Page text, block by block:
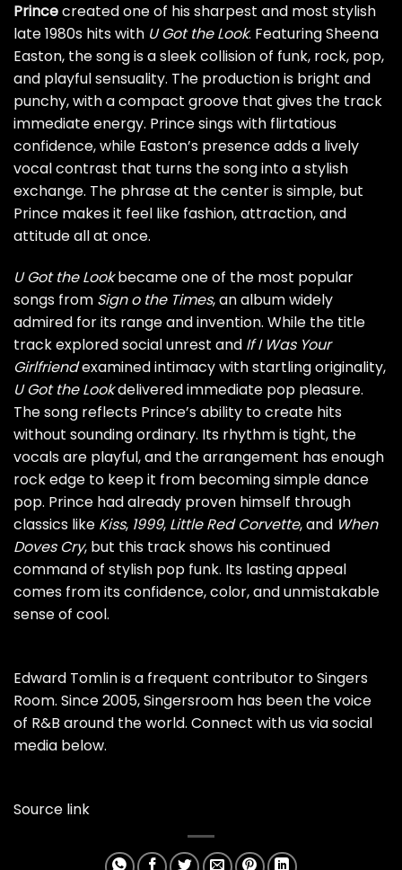
Princecreated one of his sharpest and most stylish
late 1980s hits with U Got the Look. Featuring Sheena
Easton, the song is a sleek collision of funk, rock, pop,
and playful sensuality. The production is bright and
punchy, with a compact groove that gives the track
immediate energy. Prince sings with flirtatious
confidence, while Easton’s presence adds a lively
vocal contrast that turns the song into a stylish
exchange. The phrase at the center is simple, but
Prince makes it feel like fashion, attraction, and
attitude all at once.
U Got the Lookbecame one of the most popular
songs from Sign o the Times, an album widely
admired for its range and invention. While the title
track explored social unrest and If I Was Your
Girlfriendexamined intimacy with startling originality,
U Got the Lookdelivered immediate pop pleasure.
The song reflects Prince’s ability to create hits
without sounding ordinary. Its rhythm is tight, the
vocals are playful, and the arrangement has enough
rock edge to keep it from becoming simple dance
pop. Prince had already proven himself through
classics like Kiss, 1999, Little Red Corvette, and When
Doves Cry, but this track shows his continued
command of stylish pop funk. Its lasting appeal
comes from its confidence, color, and unmistakable
sense of cool.
Edward Tomlin is a frequent contributor to Singers
Room. Since 2005, Singersroom has been the voice
of R&B around the world. Connect with us via social
media below.
Source link